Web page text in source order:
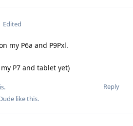
Edited
my P6a and P9Pxl.
P7 and tablet yet)
Reply
like this.